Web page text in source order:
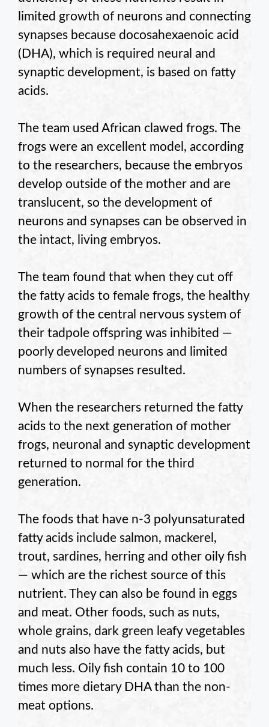
limited growth of neurons and connecting
synapses because docosahexaenoic acid
(DHA), which is required neural and
synaptic development, is based on fatty
acids.
The team used African clawed frogs. The
frogs were an excellent model, according
to the researchers, because the embryos
develop outside of the mother and are
translucent, so the development of
neurons and synapses can be observed in
the intact, living embryos.
The team found that when they cut off
the fatty acids to female frogs, the healthy
growth of the central nervous system of
their tadpole offspring was inhibited —
poorly developed neurons and limited
numbers of synapses resulted.
When the researchers returned the fatty
acids to the next generation of mother
frogs, neuronal and synaptic development
returned to normal for the third
generation.
The foods that have n-3 polyunsaturated
fatty acids include salmon, mackerel,
trout, sardines, herring and other oily fish
— which are the richest source of this
nutrient. They can also be found in eggs
and meat. Other foods, such as nuts,
whole grains, dark green leafy vegetables
and nuts also have the fatty acids, but
much less. Oily fish contain 10 to 100
times more dietary DHA than the non-
meat options.